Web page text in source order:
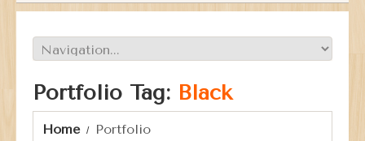
Portfolio Tag: Black
Home Portfolio